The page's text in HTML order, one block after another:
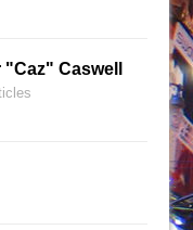
Caswell